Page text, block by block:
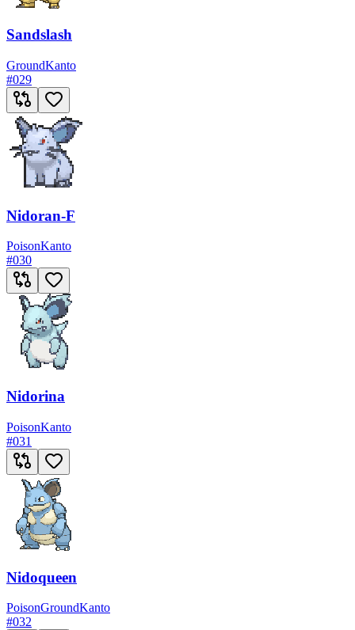
Sandslash
GroundKanto
#029
Nidoran-F
PoisonKanto
#030
Nidorina
PoisonKanto
#031
Nidoqueen
PoisonGroundKanto
#032